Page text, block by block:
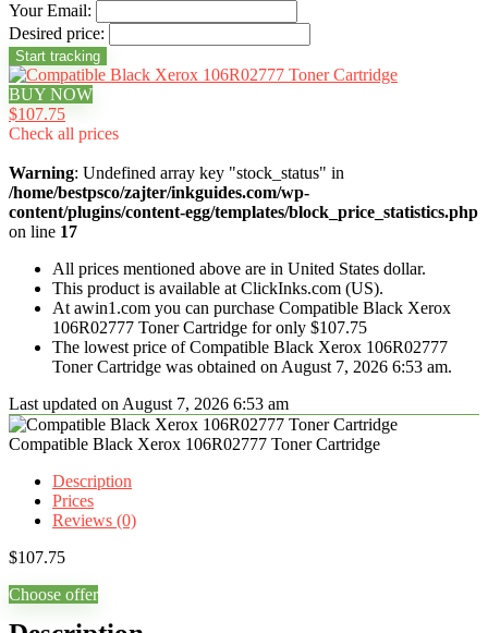
Your Email:
Desired price:
BUY NOW
$107.75
Check all prices
Warning: Undefined array key "stock_status" in
/home/bestpsco/zajter/inkguides.com/wp-
content/plugins/content-egg/templates/block_price_statistics.php
on line 17
All prices mentioned above are in United States dollar.
This product is available at ClickInks.com (US).
At awin1.com you can purchase Compatible Black Xerox
106R02777 Toner Cartridge for only $107.75
The lowest price of Compatible Black Xerox 106R02777
Toner Cartridge was obtained on August 7, 2026 6:53 am.
Last updated on August 7, 2026 6:53 am
Compatible Black Xerox 106R02777 Toner Cartridge
Description
Prices
Reviews (0)
$107.75
Choose offer